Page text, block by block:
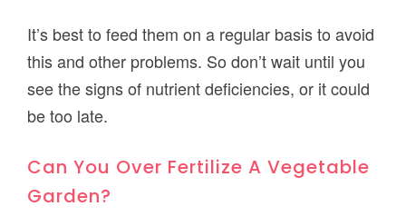
It’s best to feed them on a regular basis to avoid
this and other problems. So don’t wait until you
see the signs of nutrient deficiencies, or it could
be too late.
Can You Over Fertilize A Vegetable
Garden?